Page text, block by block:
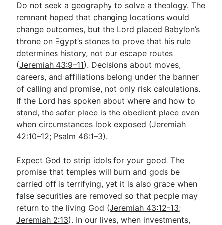
Do not seek a geography to solve a theology. The
remnant hoped that changing locations would
change outcomes, but the Lord placed Babylon’s
throne on Egypt’s stones to prove that his rule
determines history, not our escape routes
(Jeremiah 43:9–11). Decisions about moves,
careers, and affiliations belong under the banner
of calling and promise, not only risk calculations.
If the Lord has spoken about where and how to
stand, the safer place is the obedient place even
when circumstances look exposed (Jeremiah
42:10–12; Psalm 46:1–3).
Expect God to strip idols for your good. The
promise that temples will burn and gods be
carried off is terrifying, yet it is also grace when
false securities are removed so that people may
return to the living God (Jeremiah 43:12–13;
Jeremiah 2:13). In our lives, when investments,